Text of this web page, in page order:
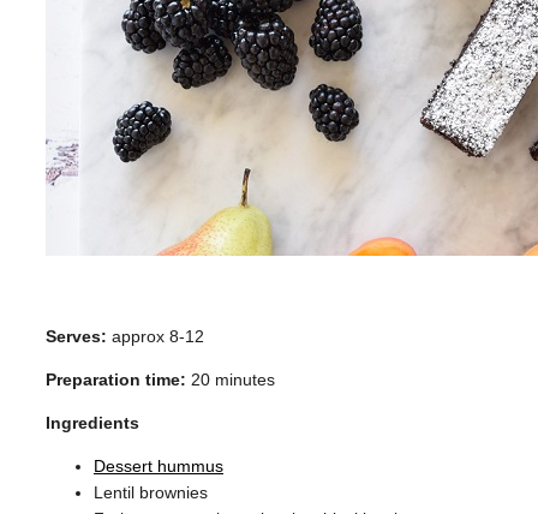
Serves: approx 8-12
Preparation time: 20 minutes
Ingredients
Dessert hummus
Lentil brownies